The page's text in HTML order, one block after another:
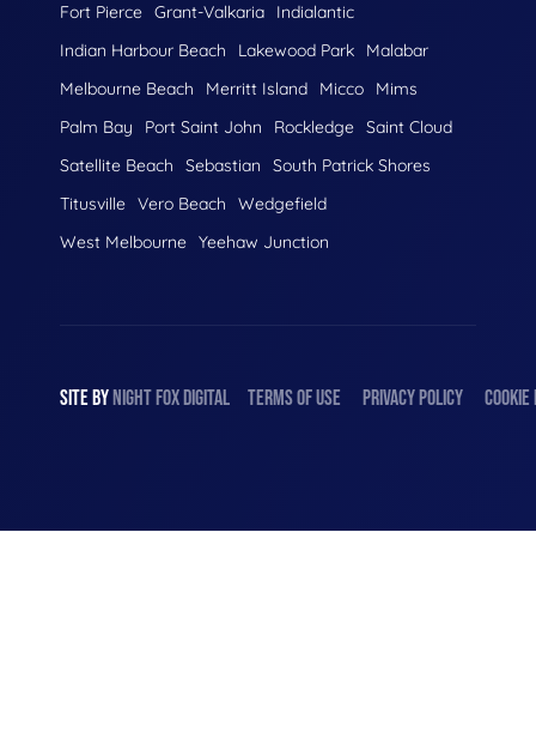
Fort Pierce Grant-Valkaria
Indialantic
Indian Harbour Beach
Lakewood Park
Malabar
Melbourne Beach
Merritt Island Micco
Mims
Palm Bay
Port Saint John Rockledge Saint Cloud
Satellite Beach
Sebastian
South Patrick Shores
Titusville Vero Beach
Wedgefield
West Melbourne Yeehaw Junction
SITE BYNIGHTFOXDIGITAL TERMS OF USE PRIVACY POLICY COOKIE